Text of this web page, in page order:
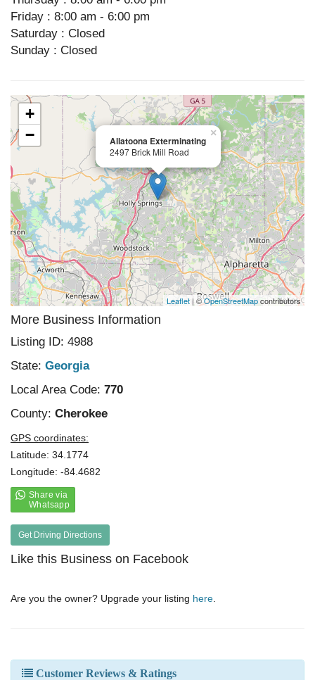
Friday : 8:00 am - 6:00 pm
Saturday : Closed
Sunday : Closed
Allatoona Exterminating
2497 Brick Mill Road
×
+
−
Leaflet | ©OpenStreetMapcontributors
More Business Information
Listing ID: 4988
State: Georgia
Local Area Code: 770
County: Cherokee
GPS coordinates:
Latitude: 34.1774
Longitude: -84.4682
Get Driving Directions
Like this Business on Facebook
Are you the owner? Upgrade your listing here
Customer Reviews & Ratings